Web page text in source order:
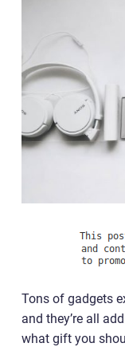
Tons of gadgets
and they’re all
what gift you